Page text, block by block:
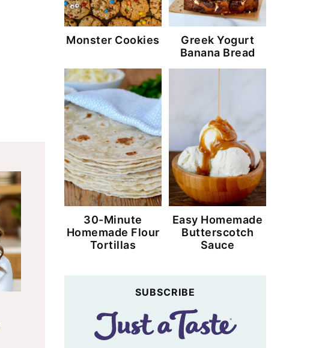
Monster Cookies
Greek Yogurt
Banana Bread
30-Minute
Homemade Flour
Tortillas
Easy Homemade
Butterscotch
Sauce
SUBSCRIBE